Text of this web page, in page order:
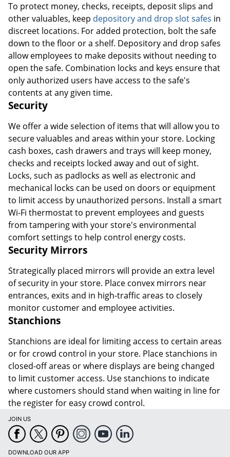
To protect money, checks, receipts, deposit slips and
other valuables, keep depository and drop slot safes in
discreet locations. For added protection, bolt the safe
down to the floor or a shelf. Depository and drop safes
allow employees to make deposits without needing to
open the safe. Combination locks and keys ensure that
only authorized users have access to the safe's
contents at any given time.
Security
We offer a wide selection of items that will allow you to
secure valuables and areas within your store. Locking
cash boxes, cash drawers and trays will keep money,
checks and receipts locked away and out of sight.
Locks, such as padlocks as well as electronic and
mechanical locks can be used on doors or equipment
to limit access by unauthorized persons. Install a smart
Wi-Fi thermostat to prevent employees and guests
from tampering with your store's environmental
comfort settings to help control energy costs.
Security Mirrors
Strategically placed mirrors will provide an extra level
of security in your store. Place convex mirrors near
entrances, exits and in high-traffic areas to closely
monitor customer and employee activities.
Stanchions
Stanchions are ideal for limiting access to certain areas
or for crowd control in your store. Place stanchions in
closed-off areas or where displays are being changed
to limit customer access. Use stanchions to indicate
where customers should stand when waiting in line for
the register for easy crowd control.
JOIN US
DOWNLOAD OUR APP